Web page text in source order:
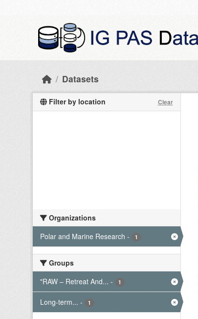
Datasets
Filter by location Clear
Organizations
Polar and Marine Research - 1
Groups
"RAW – Retreat And... - 1
Long-term... - 1